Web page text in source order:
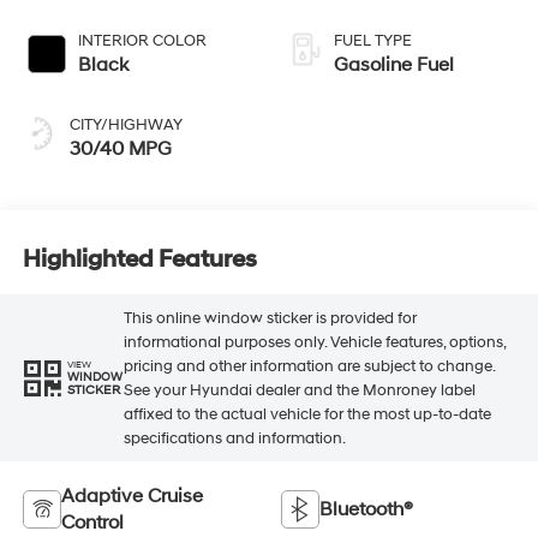
INTERIOR COLOR
Black
CITY/HIGHWAY
30/40 MPG
FUEL TYPE
Gasoline Fuel
Highlighted Features
VIEW
WINDOW
STICKER
This online window sticker is provided for
informational purposes only. Vehicle features, options,
pricing and other information are subject to change.
See your Hyundai dealer and the Monroney label
affixed to the actual vehicle for the most up-to-date
specifications and information.
Adaptive Cruise
Control
Bluetooth®